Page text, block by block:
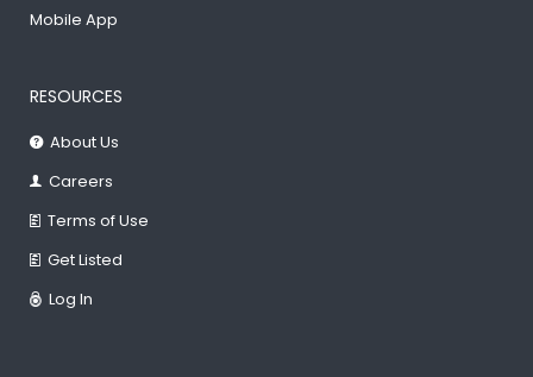
Mobile App
RESOURCES
About Us
Careers
Terms of Use
Get Listed
Log In